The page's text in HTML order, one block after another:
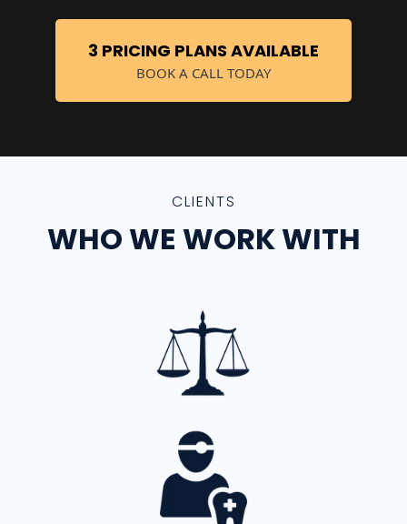
3 PRICING PLANS AVAILABLE
BOOK A CALL TODAY
CLIENTS
WHO WE WORK WITH